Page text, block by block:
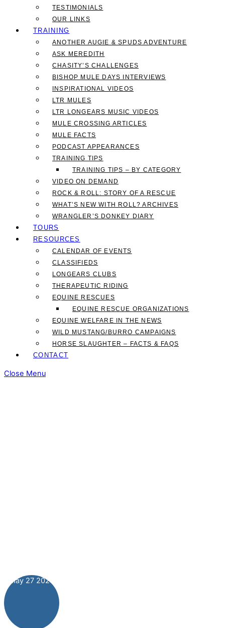
TESTIMONIALS
OUR LINKS
TRAINING
ANOTHER AUGIE & SPUDS ADVENTURE
ASK MEREDITH
CHASITY’S CHALLENGES
BISHOP MULE DAYS INTERVIEWS
INSPIRATIONAL VIDEOS
LTR MULES
LTR LONGEARS MUSIC VIDEOS
MULE CROSSING ARTICLES
MULE FACTS
PODCAST APPEARANCES
TRAINING TIPS
TRAINING TIPS – BY CATEGORY
VIDEO ON DEMAND
ROCK & ROLL: STORY OF A RESCUE
WHAT’S NEW WITH ROLL? ARCHIVES
WRANGLER’S DONKEY DIARY
TOURS
RESOURCES
CALENDAR OF EVENTS
CLASSIFIEDS
LONGEARS CLUBS
THERAPEUTIC RIDING
EQUINE RESCUES
EQUINE RESCUE ORGANIZATIONS
EQUINE WELFARE IN THE NEWS
WILD MUSTANG/BURRO CAMPAIGNS
HORSE SLAUGHTER – FACTS & FAQS
CONTACT
Close Menu
May 27 2024